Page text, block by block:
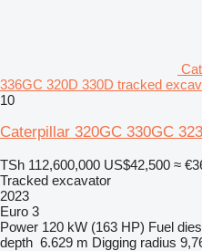
336GC 320D 330D tracked
10
Caterpillar 320GC 330GC
TSh 112,600,000 US$42,500 ≈
Tracked excavator
2023
Euro 3
Power 120 kW (163 HP) Fuel
depth 6.629 m Digging radius